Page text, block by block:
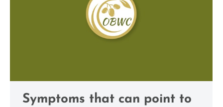
Symptoms that can point to